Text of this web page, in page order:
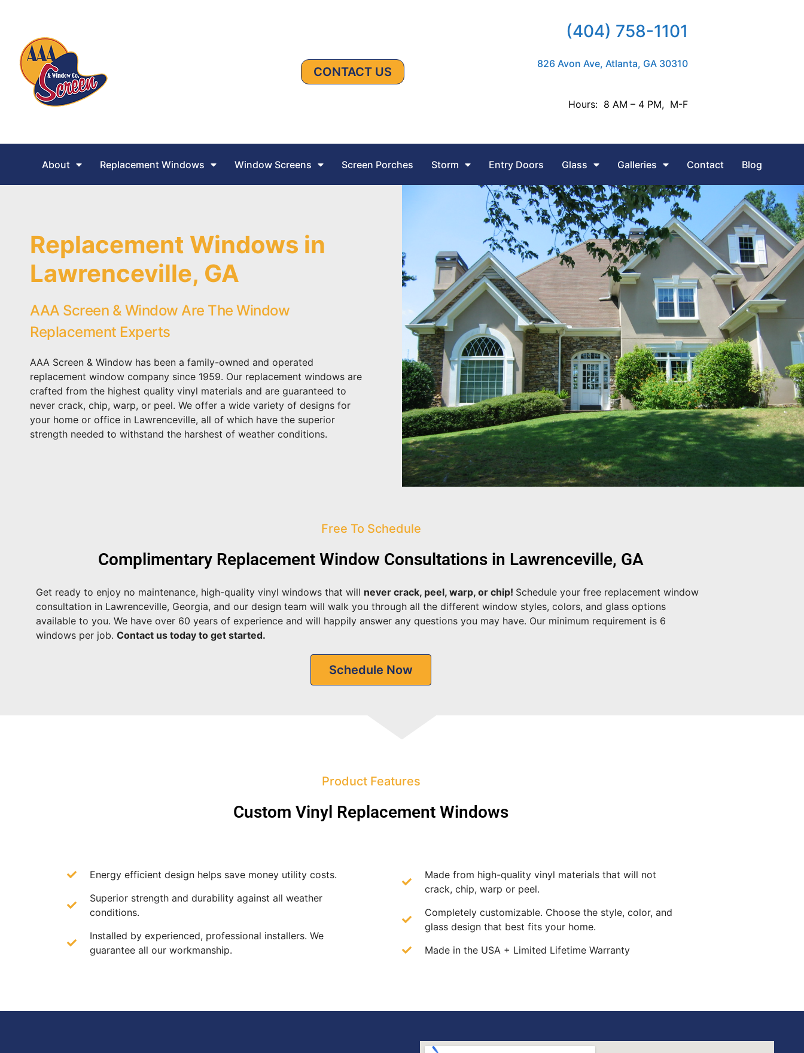
CONTACT US
(404) 758-1101
826 Avon Ave, Atlanta, GA 30310
Hours: 8 AM – 4 PM, M-F
About Replacement Windows Window Screens Screen Porches Storm Entry Doors Glass Galleries Contact Blog
Replacement Windows in
Lawrenceville, GA
AAA Screen & Window Are The Window
Replacement Experts
AAA Screen & Window has been a family-owned and operated
replacement window company since 1959. Our replacement windows are
crafted from the highest quality vinyl materials and are guaranteed to
never crack, chip, warp, or peel. We offer a wide variety of designs for
your home or office in Lawrenceville, all of which have the superior
strength needed to withstand the harshest of weather conditions.
Free To Schedule
Complimentary Replacement Window Consultations in Lawrenceville, GA
Get ready to enjoy no maintenance, high-quality vinyl windows that will never crack, peel, warp, or chip! Schedule your free replacement window
consultation in Lawrenceville, Georgia, and our design team will walk you through all the different window styles, colors, and glass options
available to you. We have over 60 years of experience and will happily answer any questions you may have. Our minimum requirement is 6
windows per job. Contact us today to get started.
Schedule Now
Product Features
Custom Vinyl Replacement Windows
Energy efficient design helps save money utility costs.
Superior strength and durability against all weather
conditions.
Installed by experienced, professional installers. We
guarantee all our workmanship.
Made from high-quality vinyl materials that will not
crack, chip, warp or peel.
Completely customizable. Choose the style, color, and
glass design that best fits your home.
Made in the USA + Limited Lifetime Warranty